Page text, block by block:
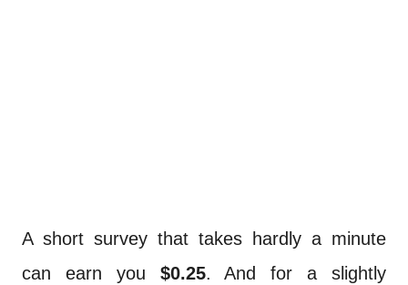
A short survey that takes hardly a minute
can earn you $0.25. And for a slightly